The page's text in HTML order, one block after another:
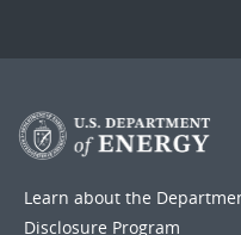
Learn about the
Disclosure Program